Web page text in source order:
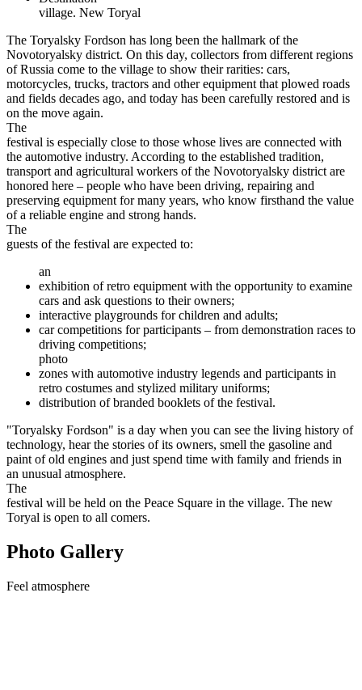
village. New Toryal
The Toryalsky Fordson has long been the hallmark of the
Novotoryalsky district. On this day, collectors from different regions
of Russia come to the village to show their rarities: cars,
motorcycles, trucks, tractors and other equipment that plowed roads
and fields decades ago, and today has been carefully restored and is
on the move again.
The
festival is especially close to those whose lives are connected with
the automotive industry. According to the established tradition,
transport and agricultural workers of the Novotoryalsky district are
honored here – people who have been driving, repairing and
preserving equipment for many years, who know firsthand the value
of a reliable engine and strong hands.
The
guests of the festival are expected to:
an
exhibition of retro equipment with the opportunity to examine
cars and ask questions to their owners;
interactive playgrounds for children and adults;
car competitions for participants – from demonstration races to
driving competitions;
photo
zones with automotive industry legends and participants in
retro costumes and stylized military uniforms;
distribution of branded booklets of the festival.
"Toryalsky Fordson" is a day when you can see the living history of
technology, hear the stories of its owners, smell the gasoline and
paint of old engines and just spend time with family and friends in
an unusual atmosphere.
The
festival will be held on the Peace Square in the village. The new
Toryal is open to all comers.
Photo Gallery
Feel atmosphere